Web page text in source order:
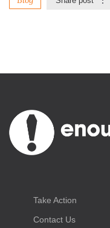
Take Action
Contact Us